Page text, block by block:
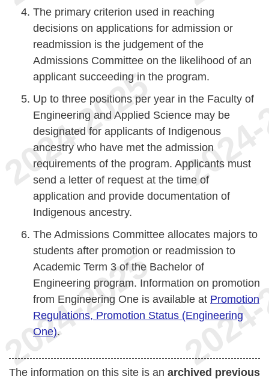
The primary criterion used in reaching
decisions on applications for admission or
readmission is the judgement of the
Admissions Committee on the likelihood of an
applicant succeeding in the program.
Up to three positions per year in the Faculty of
Engineering and Applied Science may be
designated for applicants of Indigenous
ancestry who have met the admission
requirements of the program. Applicants must
send a letter of request at the time of
application and provide documentation of
Indigenous ancestry.
The Admissions Committee allocates majors to
students after promotion or readmission to
Academic Term 3 of the Bachelor of
Engineering program. Information on promotion
from Engineering One is available at Promotion
Regulations, Promotion Status (Engineering
One).
The information on this site is an archived previous